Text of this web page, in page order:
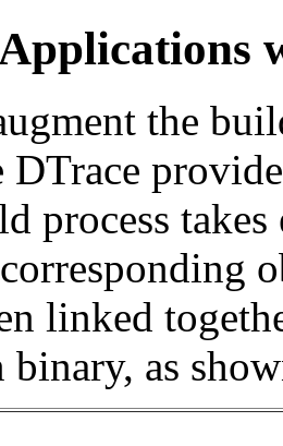
the
DTrace
process
linked
binary, as